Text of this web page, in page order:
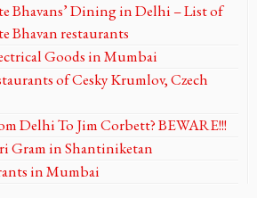
Bhavans’ Dining in Delhi – List of
Bhavan restaurants
Goods in Mumbai
of Cesky Krumlov, Czech
Delhi To Jim Corbett? BEWARE!!!
Gram in Shantiniketan
in Mumbai